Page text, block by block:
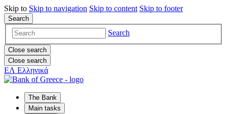
Skip to Skip to navigation Skip to content Skip to footer
Search
Search
Close search
Close search
ΕΛ Ελληνικά
The Bank
Main tasks